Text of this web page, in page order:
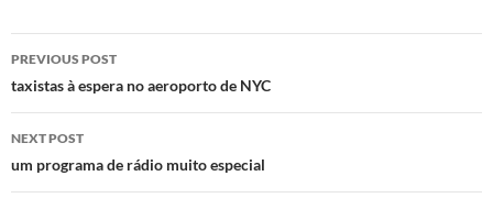
Post
navigation
PREVIOUS POST
taxistas à espera no aeroporto de NYC
NEXT POST
um programa de rádio muito especial